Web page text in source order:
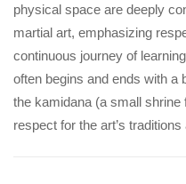
physical space are deeply
martial art, emphasizing
continuous journey of
often begins and ends with a
the kamidana (a small
respect for the art’s